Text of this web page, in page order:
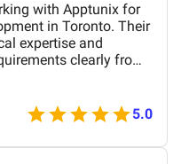
with Apptunix for
in Toronto. Their
expertise and
clearly from
a well-designed and
navigation, fast
integration.
project was
responsive to
5.0